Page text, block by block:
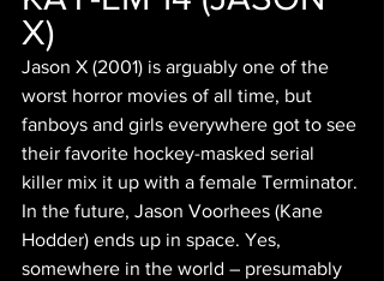
X)
Jason X (2001) is arguably one of the
worst horror movies of all time, but
fanboys and girls everywhere got to see
their favorite hockey-masked serial
killer mix it up with a female Terminator.
In the future, Jason Voorhees (Kane
Hodder) ends up in space. Yes,
somewhere in the world – presumably